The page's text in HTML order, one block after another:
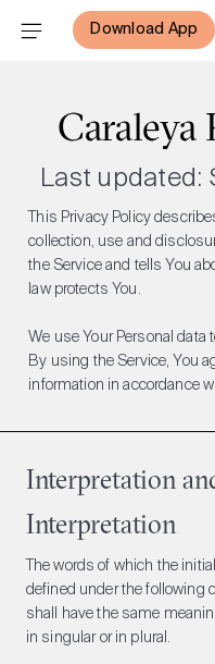
Download App
Caraleya
Last updated:
This Privacy Policy
collection, use and
the Service and tells You
law protects You.
We use Your Personal
By using the Service, You
information in accordance
Interpretation
Interpretation
The words of which the
defined under the following
shall have the same
in singular or in plural.